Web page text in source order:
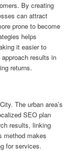
By creating
can attract
prone to become
helps
it easier to
results in
returns.
The urban area’s
SEO plan
results, linking
method makes
for services.